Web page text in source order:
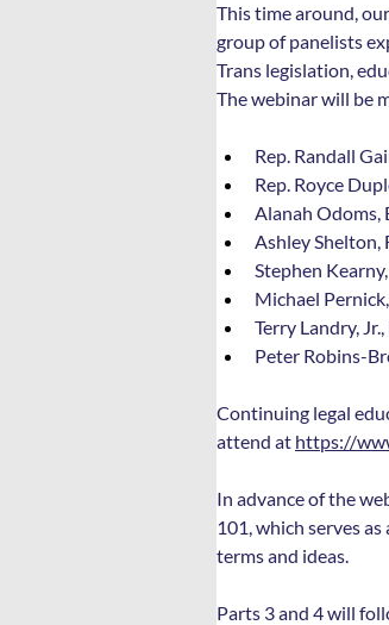
This time around,
group of panelists
Trans legislation,
The webinar will be
Rep. Randall
Rep. Royce
Alanah Odoms,
Ashley Shelton,
Stephen
Michael
Terry Landry,
Peter Robins-
Continuing legal
attend at https://
In advance of the
101, which serves
terms and ideas.
Parts 3 and 4 will